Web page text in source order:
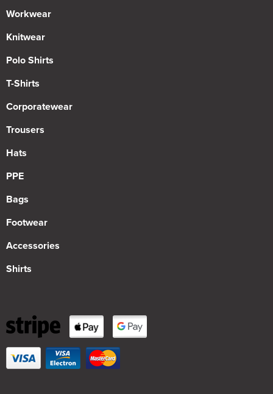
Workwear
Knitwear
Polo Shirts
T-Shirts
Corporatewear
Trousers
Hats
PPE
Bags
Footwear
Accessories
Shirts